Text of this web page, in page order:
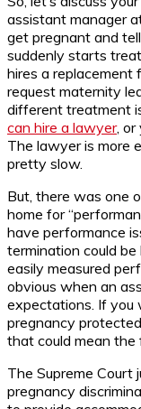
assistant manager
get pregnant and
suddenly starts
hires a replacement
request maternity
different treatment
can hire a lawyer, or
The lawyer is more
pretty slow.
But, there was one
home for
have performance
termination could
easily measured
obvious when an
expectations. If you
pregnancy
that could mean
The Supreme Court
pregnancy